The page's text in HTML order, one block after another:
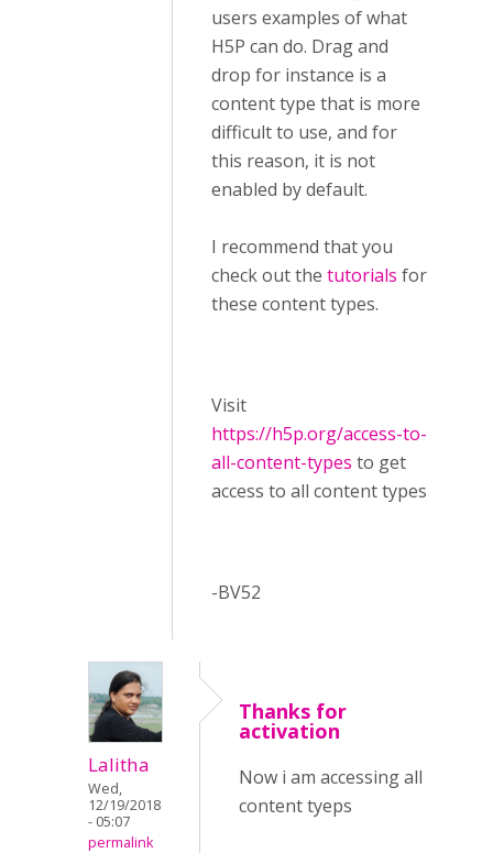
users examples of what
H5P can do. Drag and
drop for instance is a
content type that is more
difficult to use, and for
this reason, it is not
enabled by default.
I recommend that you
check out the tutorials for
these content types.
Visit ​
https://h5p.org/access-to-
all-content-types to get
access to all content types
-BV52
Lalitha
Wed,
12/19/2018
- 05:07
permalink
Thanks for
activation
Now i am accessing all
content tyeps